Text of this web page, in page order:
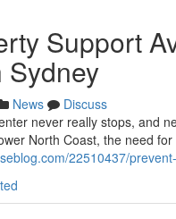
Support
Sydney
News
Discuss
never really stops, and
North Coast, the need
22510437/